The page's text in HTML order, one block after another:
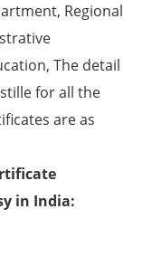
Regional
The detail
for all the
are as
in India: